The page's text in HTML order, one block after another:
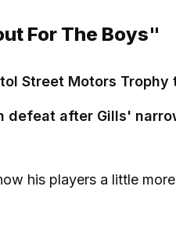
For The Boys"
Street Motors Trophy
after Gills'
his players a little